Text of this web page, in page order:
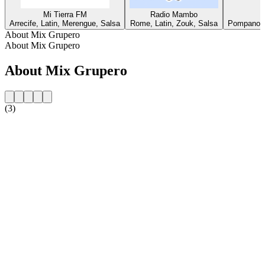
Mi Tierra FM
Arrecife, Latin, Merengue, Salsa
Radio Mambo
Rome, Latin, Zouk, Salsa
Pompano
About Mix Grupero
About Mix Grupero
About Mix Grupero
(3)